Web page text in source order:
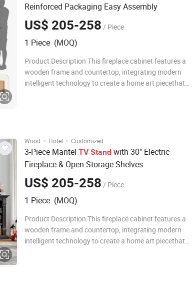
Reinforced Packaging Easy Assembly
US$ 205-258 / Piece
1 Piece (MOQ)
Product Description This fireplace cabinet features a
wooden frame and countertop, integrating modern
intelligent technology to create a home art piecethat
Wood · Hotel · Customized
3-Piece Mantel TV Stand with 30" Electric
Fireplace & Open Storage Shelves
US$ 205-258 / Piece
1 Piece (MOQ)
Product Description This fireplace cabinet features a
wooden frame and countertop, integrating modern
intelligent technology to create a home art piecethat